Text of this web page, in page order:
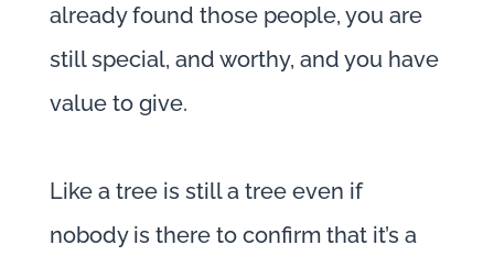
already found those people, you are
still special, and worthy, and you have
value to give.
Like a tree is still a tree even if
nobody is there to confirm that it’s a